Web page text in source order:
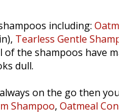
including: Oatmeal
Tearless Gentle Shampoo
of the shampoos have
dull.
on the go then you'll
Shampoo, Oatmeal